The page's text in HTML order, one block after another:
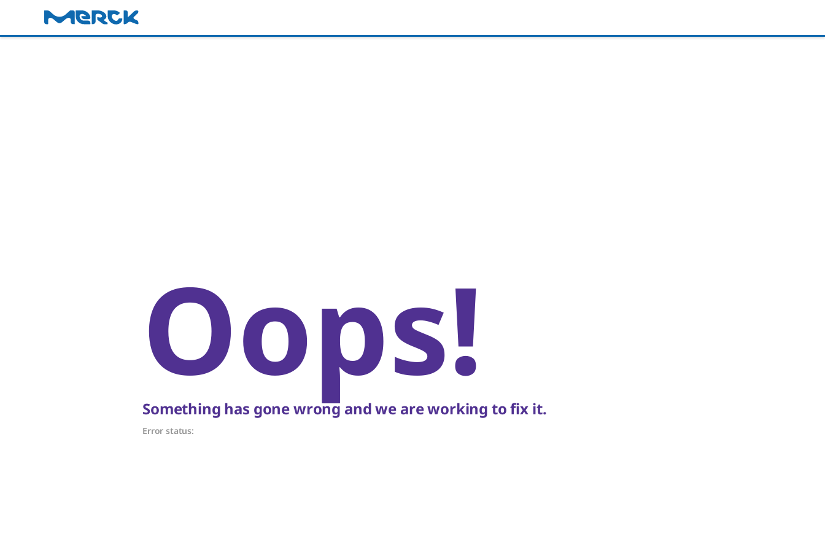
Oops!
Something has gone wrong and we are working to fix it.
Error status: